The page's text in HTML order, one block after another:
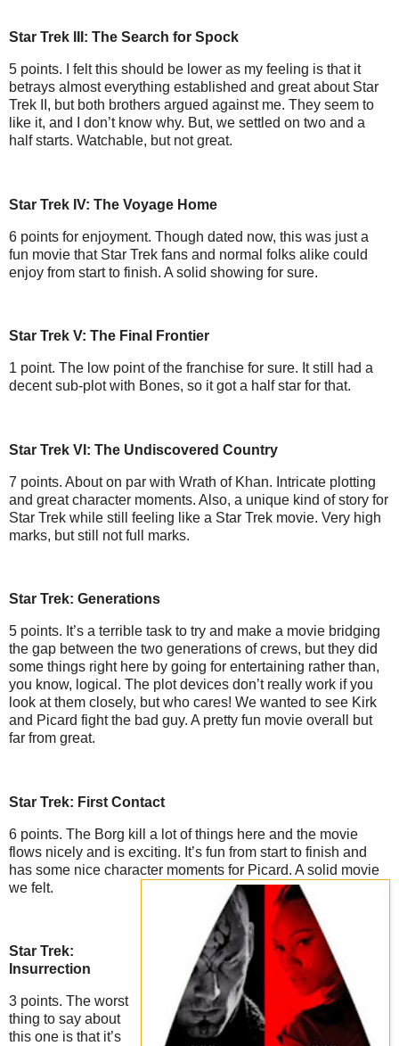
Star Trek III: The Search for Spock
5 points. I felt this should be lower as my feeling is that it
betrays almost everything established and great about Star
Trek II, but both brothers argued against me. They seem to
like it, and I don’t know why. But, we settled on two and a
half starts. Watchable, but not great.
Star Trek IV: The Voyage Home
6 points for enjoyment. Though dated now, this was just a
fun movie that Star Trek fans and normal folks alike could
enjoy from start to finish. A solid showing for sure.
Star Trek V: The Final Frontier
1 point. The low point of the franchise for sure. It still had a
decent sub-plot with Bones, so it got a half star for that.
Star Trek VI: The Undiscovered Country
7 points. About on par with Wrath of Khan. Intricate plotting
and great character moments. Also, a unique kind of story for
Star Trek while still feeling like a Star Trek movie. Very high
marks, but still not full marks.
Star Trek: Generations
5 points. It’s a terrible task to try and make a movie bridging
the gap between the two generations of crews, but they did
some things right here by going for entertaining rather than,
you know, logical. The plot devices don’t really work if you
look at them closely, but who cares! We wanted to see Kirk
and Picard fight the bad guy. A pretty fun movie overall but
far from great.
Star Trek: First Contact
6 points. The Borg kill a lot of things here and the movie
flows nicely and is exciting. It’s fun from start to finish and
has some nice character moments for Picard. A solid movie
we felt.
Star Trek:
Insurrection
3 points. The worst
thing to say about
this one is that it’s